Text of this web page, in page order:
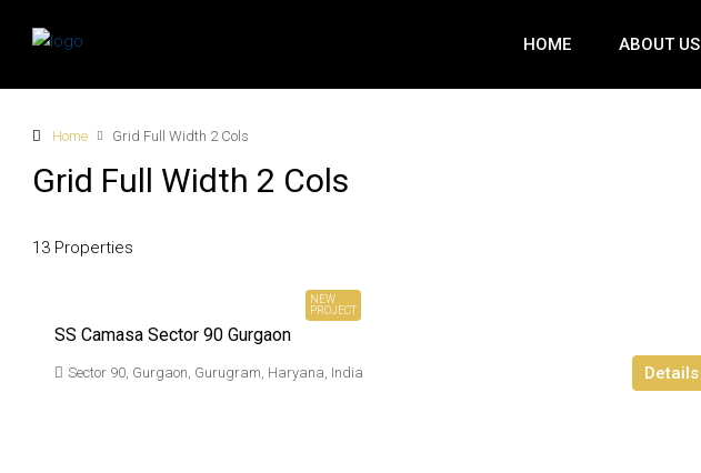
HOME ABOUT US
Home Grid Full Width 2 Cols
Grid Full Width 2 Cols
13 Properties
NEW
PROJECT
SS Camasa Sector 90 Gurgaon
Sector 90, Gurgaon, Gurugram, Haryana, India Details